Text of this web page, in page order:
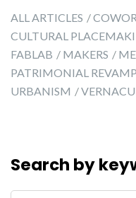
ALL ARTICLES
CULTURAL
FABLAB
MAKERS
PATRIMONIAL
URBANISM
Search by